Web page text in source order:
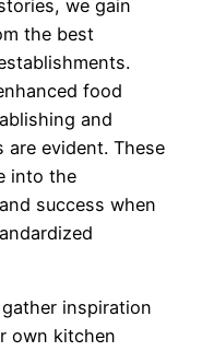
we gain
the best
food
and
evident. These
into the
success when
inspiration
own kitchen